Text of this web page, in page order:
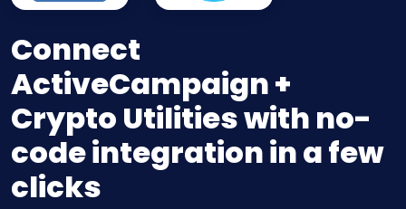
Connect
ActiveCampaign +
Crypto Utilities with no-
code integration in a few
clicks